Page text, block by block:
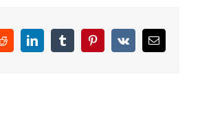
RedditLinkedInTumblrPinterest
Vk Email